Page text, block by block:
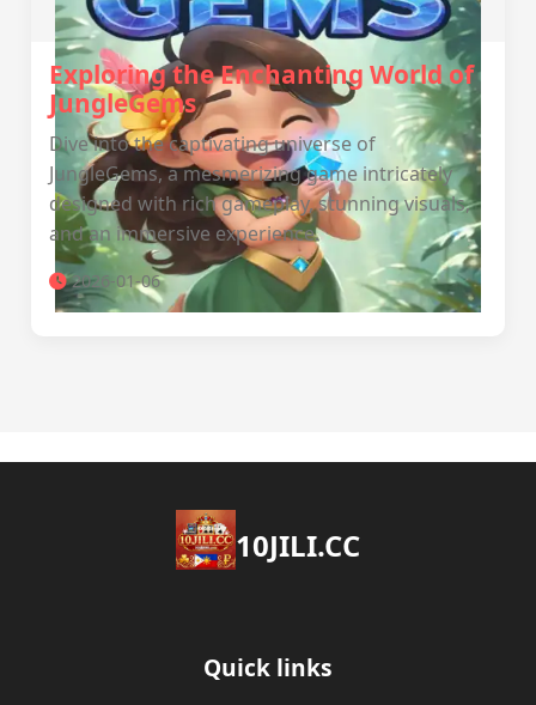
Exploring the Enchanting World of
JungleGems
Dive into the captivating universe of
JungleGems, a mesmerizing game intricately
designed with rich gameplay, stunning visuals,
and an immersive experience.
2026-01-06
10JILI.CC
Quick links